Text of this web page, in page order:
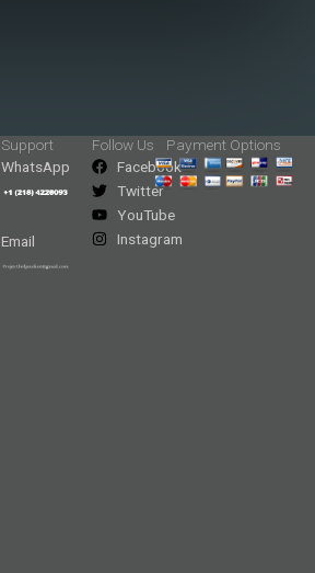
Support
WhatsApp
Email
Follow Us
Facebook
Twitter
YouTube
Instagram
Payment Options